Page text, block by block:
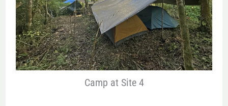
Camp at Site 4